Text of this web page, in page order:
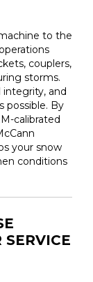
to the
couplers,
storms.
integrity, and
possible. By
calibrated
your snow
conditions